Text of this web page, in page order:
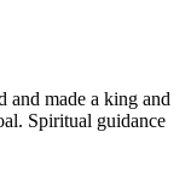
and made a king and
Spiritual guidance